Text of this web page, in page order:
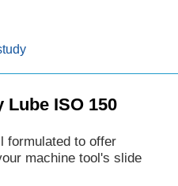
Lube ISO 150
formulated to offer
machine tool's slide